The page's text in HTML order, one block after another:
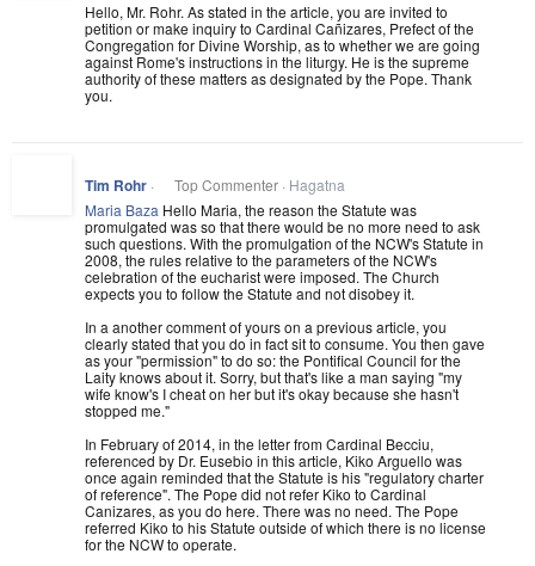
Hello, Mr. Rohr. As stated in the article, you are invited to
petition or make inquiry to Cardinal Cañizares, Prefect of the
Congregation for Divine Worship, as to whether we are going
against Rome's instructions in the liturgy. He is the supreme
authority of these matters as designated by the Pope. Thank
you.
Tim Rohr · Top Commenter · Hagatna
Maria Baza Hello Maria, the reason the Statute was
promulgated was so that there would be no more need to ask
such questions. With the promulgation of the NCW's Statute in
2008, the rules relative to the parameters of the NCW's
celebration of the eucharist were imposed. The Church
expects you to follow the Statute and not disobey it.
In a another comment of yours on a previous article, you
clearly stated that you do in fact sit to consume. You then gave
as your "permission" to do so: the Pontifical Council for the
Laity knows about it. Sorry, but that's like a man saying "my
wife know's I cheat on her but it's okay because she hasn't
stopped me."
In February of 2014, in the letter from Cardinal Becciu,
referenced by Dr. Eusebio in this article, Kiko Arguello was
once again reminded that the Statute is his "regulatory charter
of reference". The Pope did not refer Kiko to Cardinal
Canizares, as you do here. There was no need. The Pope
referred Kiko to his Statute outside of which there is no license
for the NCW to operate.